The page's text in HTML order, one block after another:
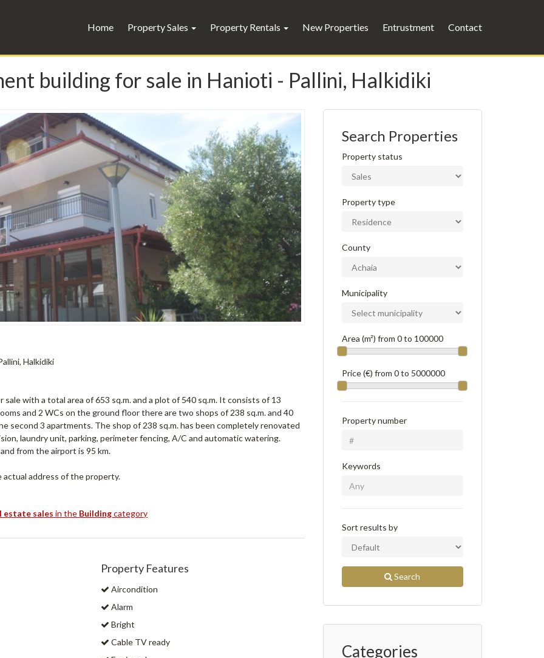
Home Property Sales Property Rentals New Properties Entrustment Contact
building for sale in Hanioti - Pallini, Halkidiki
Halkidiki
with a total area of ​​653 sq.m. and a plot of 540 sq.m. It consists of 13
and 2 WCs on the ground floor there are two shops of 238 sq.m. and 40
second 3 apartments. The shop of 238 sq.m. has been completely renovated
laundry unit, parking, perimeter fencing, A/C and automatic watering.
from the airport is 95 km.
address of the property.
estate sales in the Buildingcategory
Property Features
Aircondition
Alarm
Bright
Cable TV ready
Search Properties
Property status
Property type
County
Municipality
Area (m²) from 0to 100000
Price (€) from 0to 5000000
Property number
Keywords
Sort results by
Search
Categories